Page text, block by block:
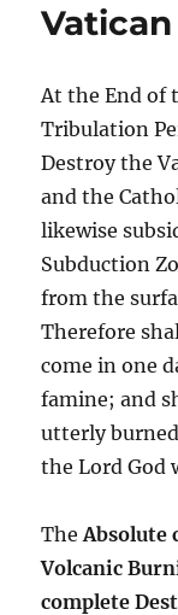
At the End of
Tribulation
Destroy the
and the
likewise
Subduction
from the
Therefore
come in one
famine; and
utterly
the Lord God
TheAbsolute
Volcanic
complete